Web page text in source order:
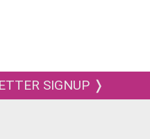
SIGNUP ❭